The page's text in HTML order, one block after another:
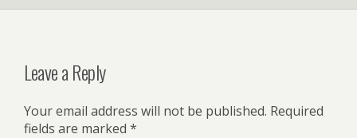
Leave a Reply
Your email address will not be published. Required
fields are marked *